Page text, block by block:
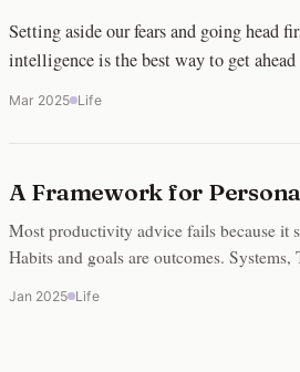
Setting aside our fears and going head
intelligence is the best way to get
Mar 2025 Life
A Framework for
Most productivity advice fails because it
Habits and goals are outcomes. Systems,
Jan 2025 Life